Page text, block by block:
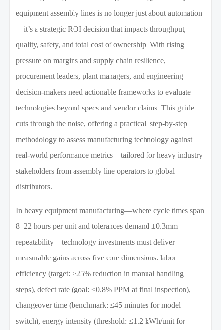
equipment assembly lines is no longer just about automation
—it’s a strategic ROI decision that impacts throughput,
quality, safety, and total cost of ownership. With rising
pressure on margins and supply chain resilience,
procurement leaders, plant managers, and engineering
decision-makers need actionable frameworks to evaluate
technologies beyond specs and vendor claims. This guide
cuts through the noise, offering a practical, step-by-step
methodology to assess manufacturing technology against
real-world performance metrics—tailored for heavy industry
stakeholders from assembly line operators to global
distributors.
In heavy equipment manufacturing—where cycle times span
8–22 hours per unit and tolerances demand ±0.3mm
repeatability—technology investments must deliver
measurable gains across five core dimensions: labor
efficiency (target: ≥25% reduction in manual handling
steps), defect rate (goal: <0.8% PPM at final inspection),
changeover time (benchmark: ≤45 minutes for model
switch), energy intensity (threshold: ≤1.2 kWh/unit for